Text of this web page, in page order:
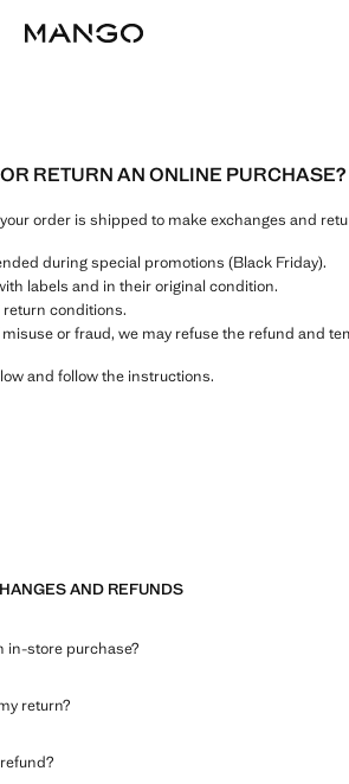
RETURN AN ONLINE PURCHASE?
order is shipped to make exchanges and
during special promotions (Black Friday).
labels and in their original condition.
conditions.
or fraud, we may refuse the refund and
and follow the instructions.
AND REFUNDS
in-store purchase?
return?